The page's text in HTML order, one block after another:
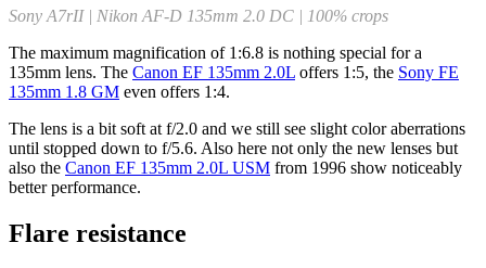
Sony A7rII | Nikon AF-D 135mm 2.0 DC | 100% crops
The maximum magnification of 1:6.8 is nothing special for a
135mm lens. The Canon EF 135mm 2.0L offers 1:5, the Sony FE
135mm 1.8 GM even offers 1:4.
The lens is a bit soft at f/2.0 and we still see slight color aberrations
until stopped down to f/5.6. Also here not only the new lenses but
also the Canon EF 135mm 2.0L USM from 1996 show noticeably
better performance.
Flare resistance